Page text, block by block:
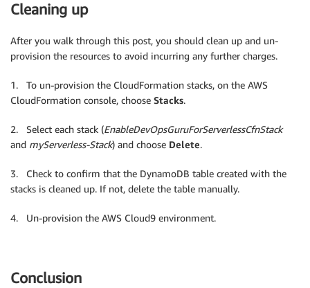
Cleaning up
After you walk through this post, you should clean up and un-
provision the resources to avoid incurring any further charges.
1. To un-provision the CloudFormation stacks, on the AWS
CloudFormation console, choose Stacks.
2. Select each stack (EnableDevOpsGuruForServerlessCfnStack
and myServerless-Stack) and choose Delete.
3. Check to confirm that the DynamoDB table created with the
stacks is cleaned up. If not, delete the table manually.
4. Un-provision the AWS Cloud9 environment.
Conclusion